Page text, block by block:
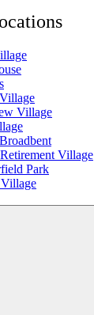
Village
Village
Park